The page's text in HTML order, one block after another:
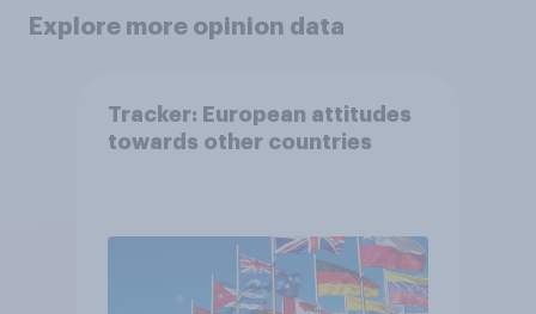
Explore more opinion data
Tracker: European attitudes
towards other countries